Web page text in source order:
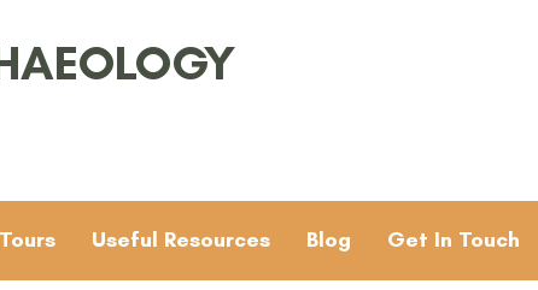
Useful Resources Blog Get In Touch